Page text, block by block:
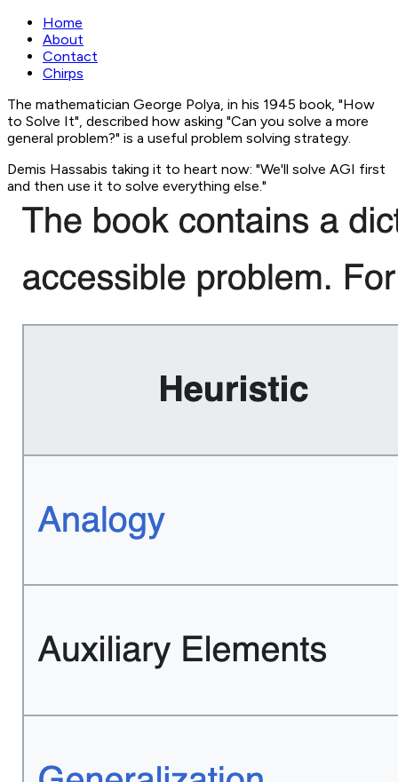
Home
About
Contact
Chirps
The mathematician George Polya, in his 1945 book, "How
to Solve It", described how asking "Can you solve a more
general problem?" is a useful problem solving strategy.
Demis Hassabis taking it to heart now: "We'll solve AGI first
and then use it to solve everything else."